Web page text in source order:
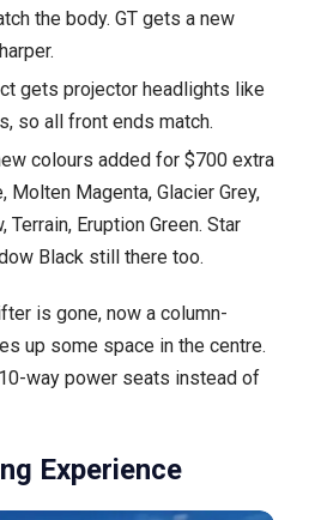
the body. GT gets a new
gets projector headlights like
so all front ends match.
colours added for $700 extra
Molten Magenta, Glacier Grey,
Terrain, Eruption Green. Star
Black still there too.
is gone, now a column-
up some space in the centre.
way power seats instead of
Experience